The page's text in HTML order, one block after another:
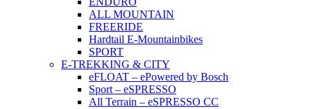
ALL MOUNTAIN
FREERIDE
Hardtail E-Mountainbikes
SPORT
E-TREKKING & CITY
eFLOAT – ePowered by Bosch
Sport – eSPRESSO
All Terrain – eSPRESSO CC